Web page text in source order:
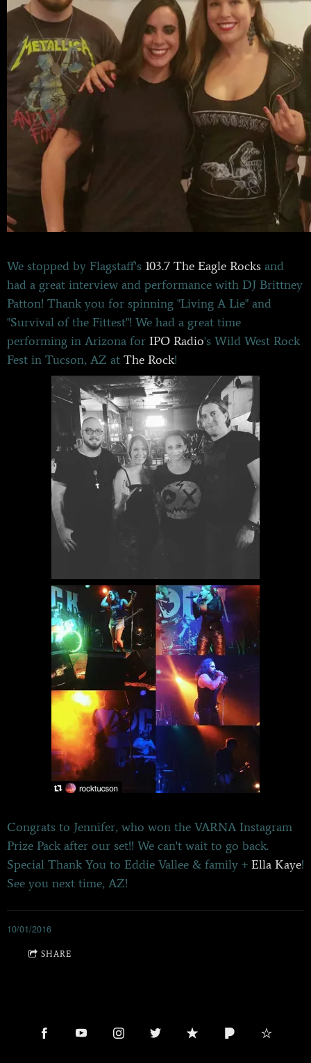
We stopped by Flagstaff's 103.7 The Eagle Rocks and
had a great interview and performance with DJ Brittney
Patton! Thank you for spinning "Living A Lie" and
"Survival of the Fittest"! We had a great time
performing in Arizona for IPO Radio's Wild West Rock
Fest in Tucson, AZ at The Rock!
Congrats to Jennifer, who won the VARNA Instagram
Prize Pack after our set!! We can't wait to go back.
Special Thank You to Eddie Vallee & family + Ella Kaye!
See you next time, AZ!
10/01/2016
SHARE